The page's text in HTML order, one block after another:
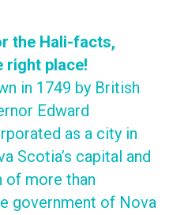
the Hali-facts,
right place!
in 1749 by British
Edward
as a city in
Scotia’s capital and
of more than
government of Nova